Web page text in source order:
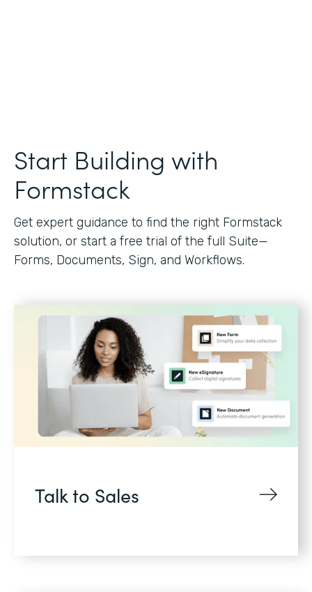
Start Building with
Formstack
Get expert guidance to find the right Formstack
solution, or start a free trial of the full Suite—
Forms, Documents, Sign, and Workflows.
Talk to Sales